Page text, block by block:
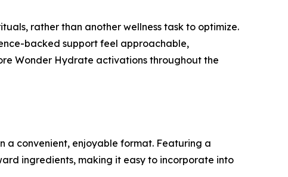
rather than another wellness task to optimize.
backed support feel approachable,
Wonder Hydrate activations throughout the
a convenient, enjoyable format. Featuring a
ingredients, making it easy to incorporate into